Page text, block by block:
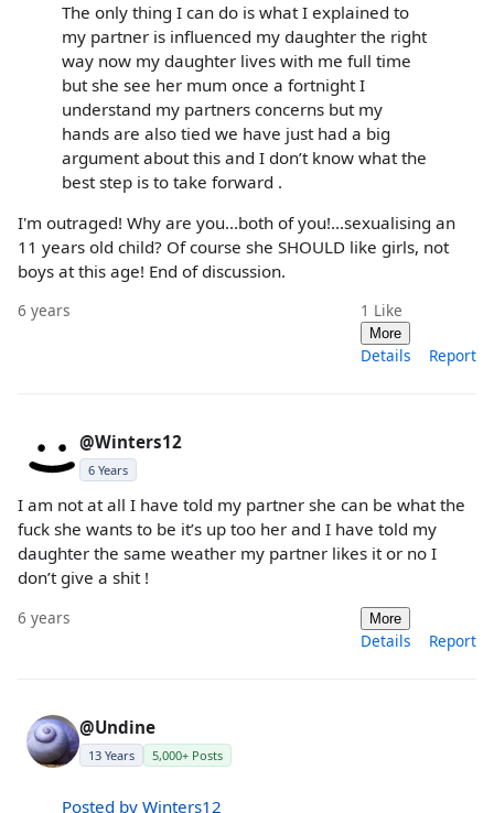
The only thing I can do is what I explained to
my partner is influenced my daughter the right
way now my daughter lives with me full time
but she see her mum once a fortnight I
understand my partners concerns but my
hands are also tied we have just had a big
argument about this and I don’t know what the
best step is to take forward .
I'm outraged! Why are you...both of you!...sexualising an
11 years old child? Of course she SHOULD like girls, not
boys at this age! End of discussion.
6 years 1 Like
More
Details Report
@Winters12
6 Years
I am not at all I have told my partner she can be what the
fuck she wants to be it’s up too her and I have told my
daughter the same weather my partner likes it or no I
don’t give a shit !
6 years More
Details Report
@Undine
13 Years 5,000+ Posts
Posted by Winters12